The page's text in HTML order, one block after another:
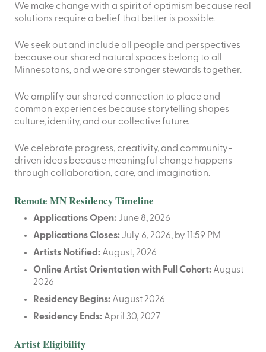
We make change with a spirit of optimism because real
solutions require a belief that better is possible.
We seek out and include all people and perspectives
because our shared natural spaces belong to all
Minnesotans, and we are stronger stewards together.
We amplify our shared connection to place and
common experiences because storytelling shapes
culture, identity, and our collective future.
We celebrate progress, creativity, and community-
driven ideas because meaningful change happens
through collaboration, care, and imagination.
Remote MN Residency Timeline
Applications Open: June 8, 2026
Applications Closes: July 6, 2026, by 11:59 PM
Artists Notified: August, 2026
Online Artist Orientation with Full Cohort: August
2026
Residency Begins: August 2026
Residency Ends: April 30, 2027
Artist Eligibility